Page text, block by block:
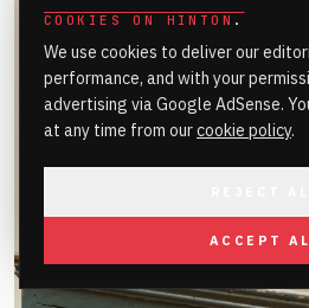
COOKIES ON HINTON .
We use cookies to deliver our
performance, and with your
advertising via Google AdSense.
at any time from ourcookie policy.
ACCEPT